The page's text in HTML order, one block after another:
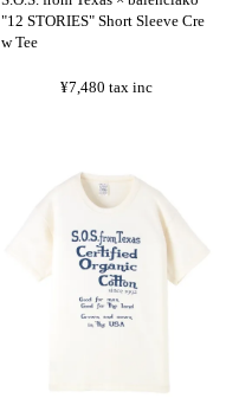
"12 STORIES" Short Sleeve Cre
w Tee
¥7,480 tax inc